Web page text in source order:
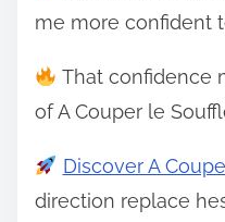
me more confident
That confidence
of A Couper le
Discover A
direction replace